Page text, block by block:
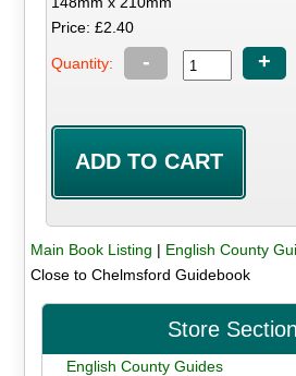
Price: £2.40
Quantity: - +
Main Book Listing | English County
Close to Chelmsford Guidebook
Store
English County Guides